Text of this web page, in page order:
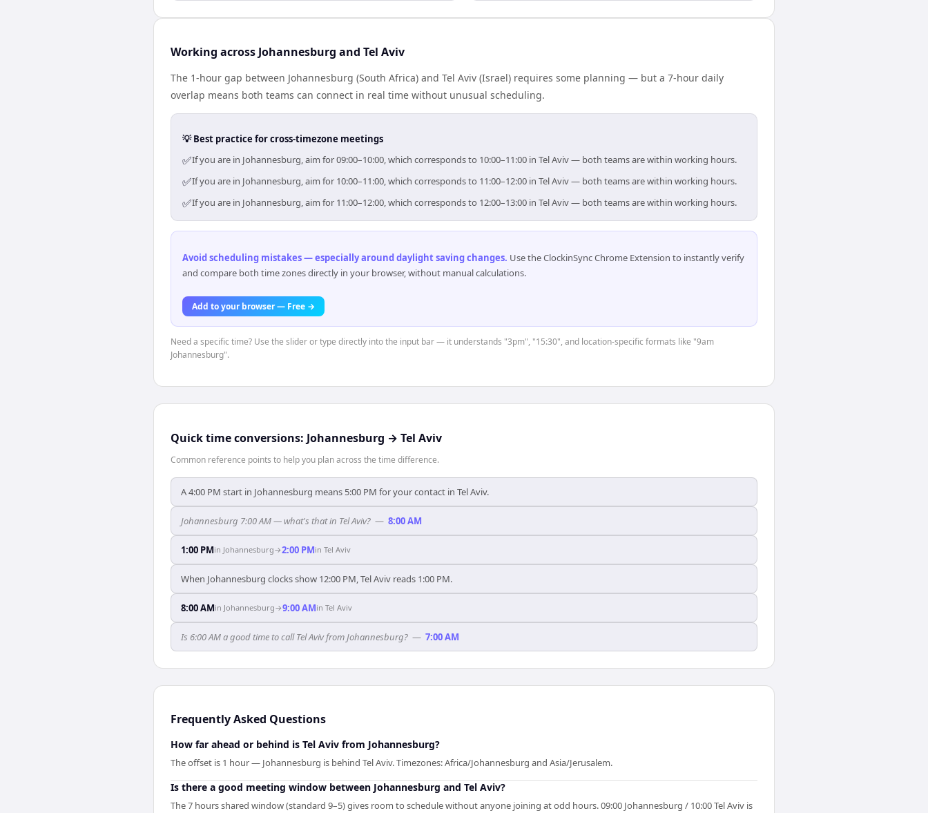
Working across Johannesburg and Tel Aviv
The 1-hour gap between Johannesburg (South Africa) and Tel Aviv (Israel) requires some planning — but a 7-hour daily
overlap means both teams can connect in real time without unusual scheduling.
💡 Best practice for cross-timezone meetings
✅If you are in Johannesburg, aim for 09:00–10:00, which corresponds to 10:00–11:00 in Tel Aviv — both teams are within working hours.
✅If you are in Johannesburg, aim for 10:00–11:00, which corresponds to 11:00–12:00 in Tel Aviv — both teams are within working hours.
✅If you are in Johannesburg, aim for 11:00–12:00, which corresponds to 12:00–13:00 in Tel Aviv — both teams are within working hours.
Avoid scheduling mistakes — especially around daylight saving changes. Use the ClockinSync Chrome Extension to instantly verify
and compare both time zones directly in your browser, without manual calculations.
Add to your browser — Free →
Need a specific time? Use the slider or type directly into the input bar — it understands "3pm", "15:30", and location-specific formats like "9am
Johannesburg".
Quick time conversions: Johannesburg → Tel Aviv
Common reference points to help you plan across the time difference.
A 4:00 PM start in Johannesburg means 5:00 PM for your contact in Tel Aviv.
Johannesburg 7:00 AM — what's that in Tel Aviv? — 8:00 AM
1:00 PMin Johannesburg→2:00 PMin Tel Aviv
When Johannesburg clocks show 12:00 PM, Tel Aviv reads 1:00 PM.
8:00 AMin Johannesburg→9:00 AMin Tel Aviv
Is 6:00 AM a good time to call Tel Aviv from Johannesburg? — 7:00 AM
Frequently Asked Questions
How far ahead or behind is Tel Aviv from Johannesburg?
The offset is 1 hour — Johannesburg is behind Tel Aviv. Timezones: Africa/Johannesburg and Asia/Jerusalem.
Is there a good meeting window between Johannesburg and Tel Aviv?
The 7 hours shared window (standard 9–5) gives room to schedule without anyone joining at odd hours. 09:00 Johannesburg / 10:00 Tel Aviv is